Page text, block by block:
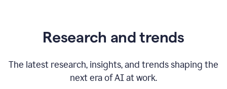
Research and trends
The latest research, insights, and trends shaping the
next era of AI at work.